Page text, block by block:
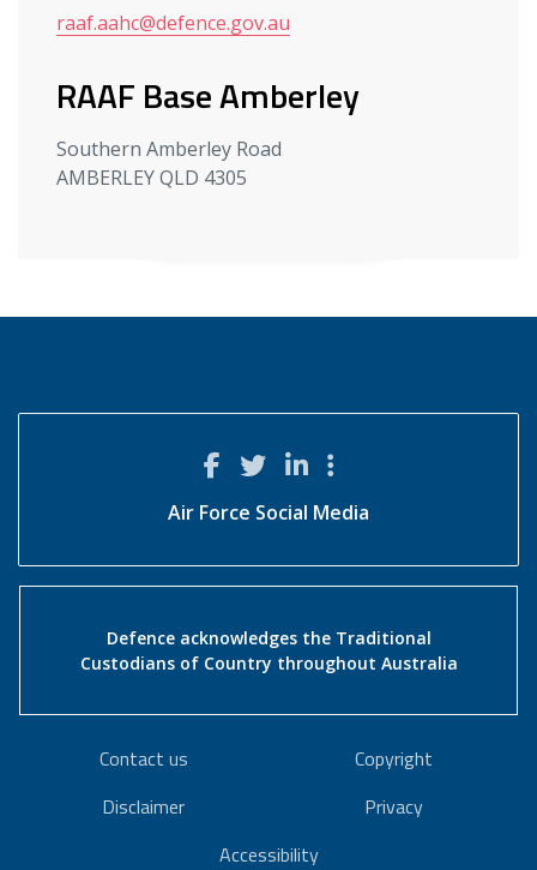
raaf.aahc@defence.gov.au
RAAF Base Amberley
Southern Amberley Road
AMBERLEY QLD 4305
Air Force Social Media
Defence acknowledges the Traditional
Custodians of Country throughout Australia
Contact us
Copyright
Disclaimer
Privacy
Accessibility